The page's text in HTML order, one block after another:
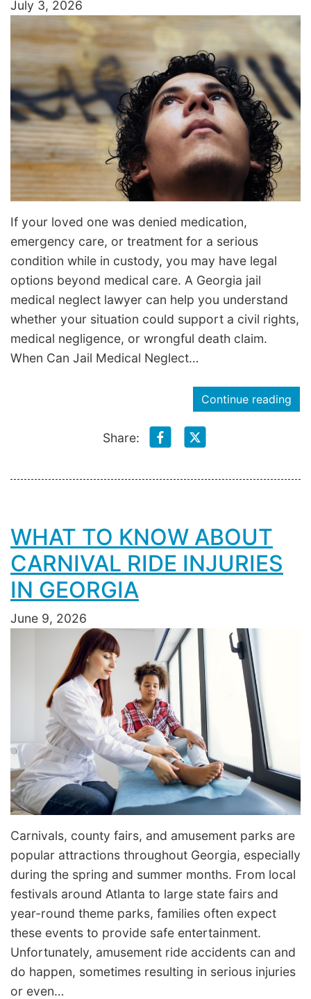
July 3, 2026
If your loved one was denied medication,
emergency care, or treatment for a serious
condition while in custody, you may have legal
options beyond medical care. A Georgia jail
medical neglect lawyer can help you understand
whether your situation could support a civil rights,
medical negligence, or wrongful death claim.
When Can Jail Medical Neglect…
Continue reading
Share:
WHAT TO KNOW ABOUT
CARNIVAL RIDE INJURIES
IN GEORGIA
June 9, 2026
Carnivals, county fairs, and amusement parks are
popular attractions throughout Georgia, especially
during the spring and summer months. From local
festivals around Atlanta to large state fairs and
year-round theme parks, families often expect
these events to provide safe entertainment.
Unfortunately, amusement ride accidents can and
do happen, sometimes resulting in serious injuries
or even…